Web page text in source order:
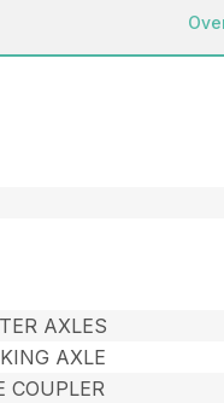
AXLES
AXLE
COUPLER